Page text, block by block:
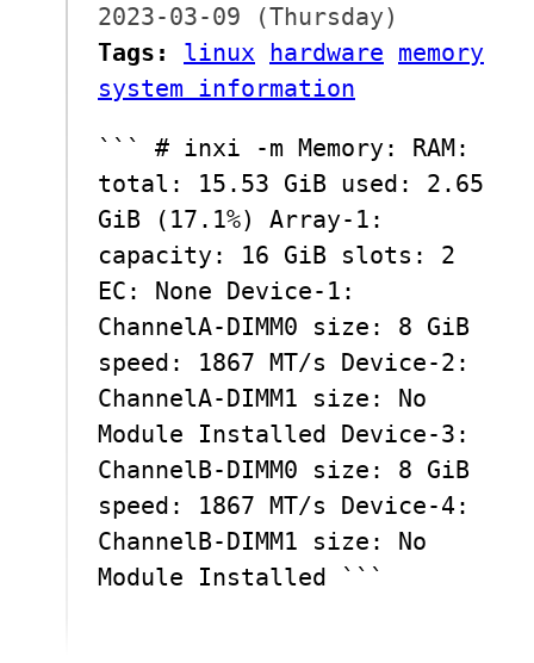
2023-03-09 (Thursday)
Tags:
linux hardware memory
system information
``` # inxi -m Memory: RAM:
total: 15.53 GiB used: 2.65
GiB (17.1%) Array-1:
capacity: 16 GiB slots: 2
EC: None Device-1:
ChannelA-DIMM0 size: 8 GiB
speed: 1867 MT/s Device-2:
ChannelA-DIMM1 size: No
Module Installed Device-3:
ChannelB-DIMM0 size: 8 GiB
speed: 1867 MT/s Device-4:
ChannelB-DIMM1 size: No
Module Installed ```